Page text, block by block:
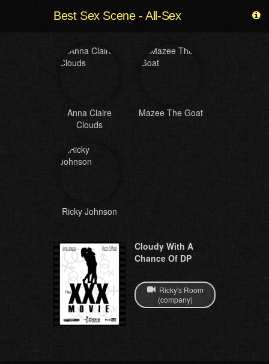
Best Sex Scene - All-Sex
Anna Claire
Clouds
Mazee The Goat
Ricky Johnson
Cloudy With A
Chance Of DP
Ricky's Room
(company)